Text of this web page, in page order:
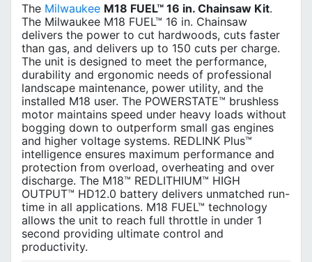
The Milwaukee M18 FUEL™ 16 in. Chainsaw Kit.
The Milwaukee M18 FUEL™ 16 in. Chainsaw
delivers the power to cut hardwoods, cuts faster
than gas, and delivers up to 150 cuts per charge.
The unit is designed to meet the performance,
durability and ergonomic needs of professional
landscape maintenance, power utility, and the
installed M18 user. The POWERSTATE™ brushless
motor maintains speed under heavy loads without
bogging down to outperform small gas engines
and higher voltage systems. REDLINK Plus™
intelligence ensures maximum performance and
protection from overload, overheating and over
discharge. The M18™ REDLITHIUM™ HIGH
OUTPUT™ HD12.0 battery delivers unmatched run-
time in all applications. M18 FUEL™ technology
allows the unit to reach full throttle in under 1
second providing ultimate control and
productivity.